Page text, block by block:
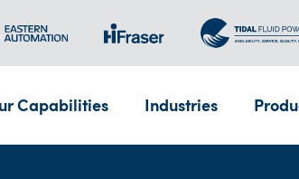
Capabilities Industries